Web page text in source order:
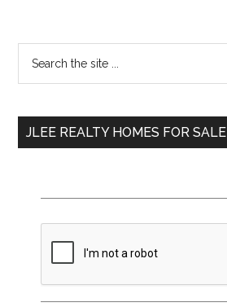
Primary
Sidebar
...
JLEE REALTY HOMES FOR SALE